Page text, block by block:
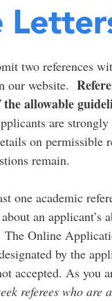
two references
our website.
allowable
are strongly
on permissible
remain.
one academic
an applicant’s
The Online
by the
accepted. As you
referees who